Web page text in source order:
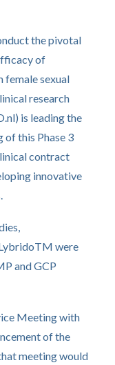
the pivotal
of
sexual
research
is leading the
of this Phase 3
contract
innovative
were
and GCP
Meeting with
of the
meeting would